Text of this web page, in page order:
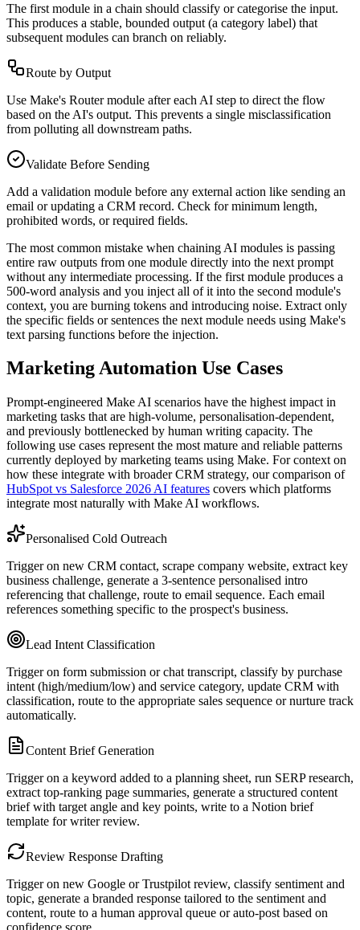
The first module in a chain should classify or categorise the input.
This produces a stable, bounded output (a category label) that
subsequent modules can branch on reliably.
Route by Output
Use Make's Router module after each AI step to direct the flow
based on the AI's output. This prevents a single misclassification
from polluting all downstream paths.
Validate Before Sending
Add a validation module before any external action like sending an
email or updating a CRM record. Check for minimum length,
prohibited words, or required fields.
The most common mistake when chaining AI modules is passing
entire raw outputs from one module directly into the next prompt
without any intermediate processing. If the first module produces a
500-word analysis and you inject all of it into the second module's
context, you are burning tokens and introducing noise. Extract only
the specific fields or sentences the next module needs using Make's
text parsing functions before the injection.
Marketing Automation Use Cases
Prompt-engineered Make AI scenarios have the highest impact in
marketing tasks that are high-volume, personalisation-dependent,
and previously bottlenecked by human writing capacity. The
following use cases represent the most mature and reliable patterns
currently deployed by marketing teams using Make. For context on
how these integrate with broader CRM strategy, our comparison of
HubSpot vs Salesforce 2026 AI features covers which platforms
integrate most naturally with Make AI workflows.
Personalised Cold Outreach
Trigger on new CRM contact, scrape company website, extract key
business challenge, generate a 3-sentence personalised intro
referencing that challenge, route to email sequence. Each email
references something specific to the prospect's business.
Lead Intent Classification
Trigger on form submission or chat transcript, classify by purchase
intent (high/medium/low) and service category, update CRM with
classification, route to the appropriate sales sequence or nurture track
automatically.
Content Brief Generation
Trigger on a keyword added to a planning sheet, run SERP research,
extract top-ranking page summaries, generate a structured content
brief with target angle and key points, write to a Notion brief
template for writer review.
Review Response Drafting
Trigger on new Google or Trustpilot review, classify sentiment and
topic, generate a branded response tailored to the sentiment and
content, route to a human approval queue or auto-post based on